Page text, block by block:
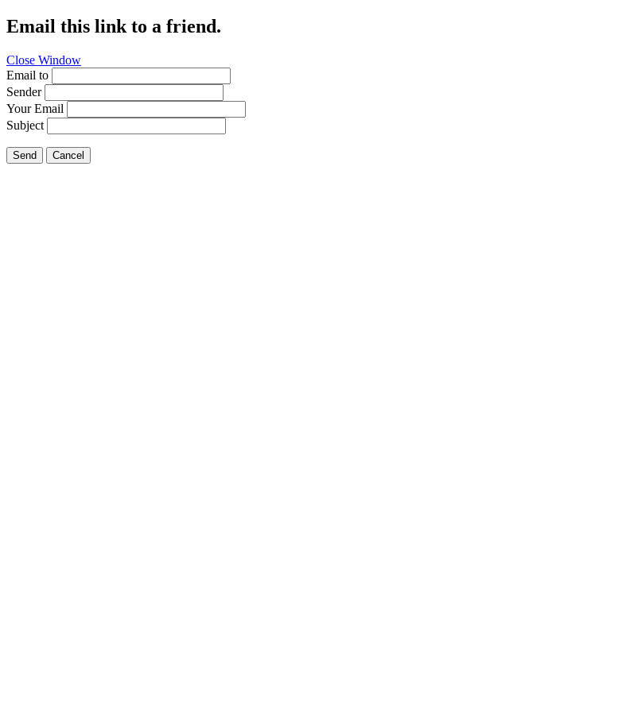
Email this link to a friend.
Close Window
Email to
Sender
Your Email
Subject
Send Cancel